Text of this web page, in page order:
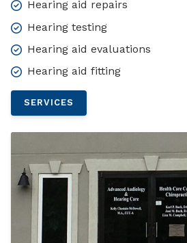
Hearing aid repairs
Hearing testing
Hearing aid evaluations
Hearing aid fitting
SERVICES